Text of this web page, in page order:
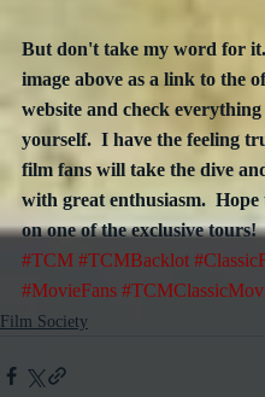
But don't take my word for
image above as a link to the
website and check
yourself.  I have the feeling
film fans will take the dive
with great enthusiasm.  Hope
on one of the exclusive tours!
#TCM #TCMBacklot
#MovieFans
Film Society